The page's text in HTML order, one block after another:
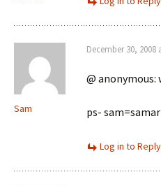
Sam
December 30, 2008
@
ps-
Log in to Reply